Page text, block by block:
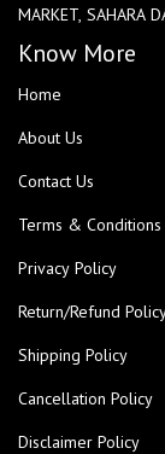
MARKET, SAHARA
Know More
Home
About Us
Contact Us
Terms & Conditions
Privacy Policy
Return/Refund
Shipping Policy
Cancellation Policy
Disclaimer Policy